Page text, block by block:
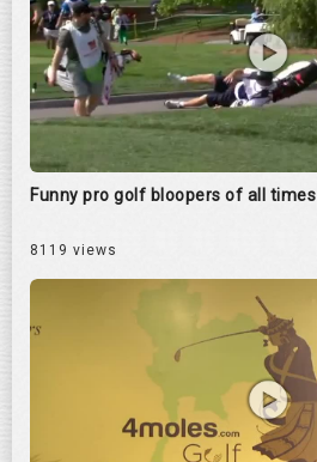
Funny pro golf bloopers of all times
8119 views